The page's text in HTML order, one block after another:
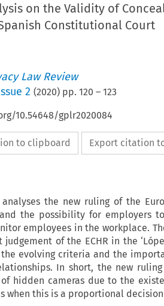
on the Validity of
Constitutional Court
Law Review
2 (2020) pp. 120 – 123
10.54648/gplr2020084
to clipboard Export citation
the new ruling of the
the possibility for employers
employees in the workplace.
of the ECHR in the
evolving criteria and the
In short, the new ruling
hidden cameras due to the
when this is a proportional